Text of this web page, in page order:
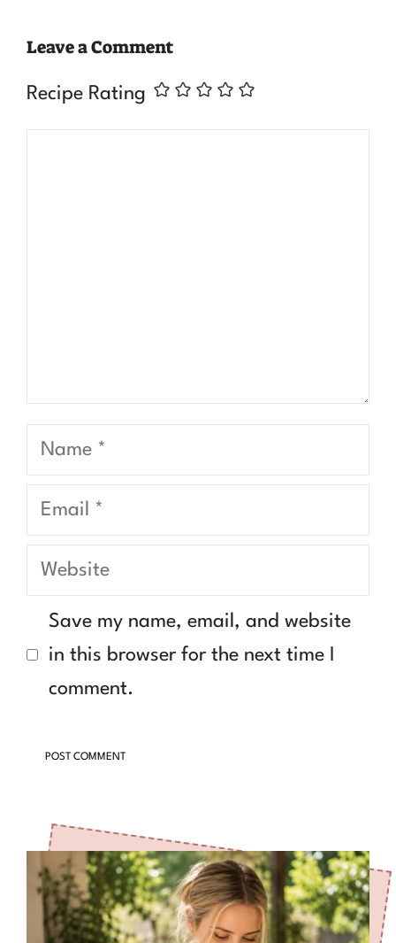
Leave a Comment
Recipe Rating
Name
Email
Website
Save my name, email, and website
in this browser for the next time I
comment.